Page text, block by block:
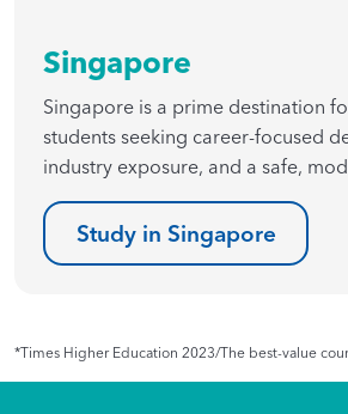
Singapore
Singapore is a prime destination
students seeking career-focused
industry exposure, and a safe,
Study in Singapore
*Times Higher Education 2023/The best-value